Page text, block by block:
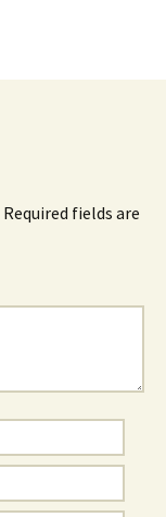
Required fields are